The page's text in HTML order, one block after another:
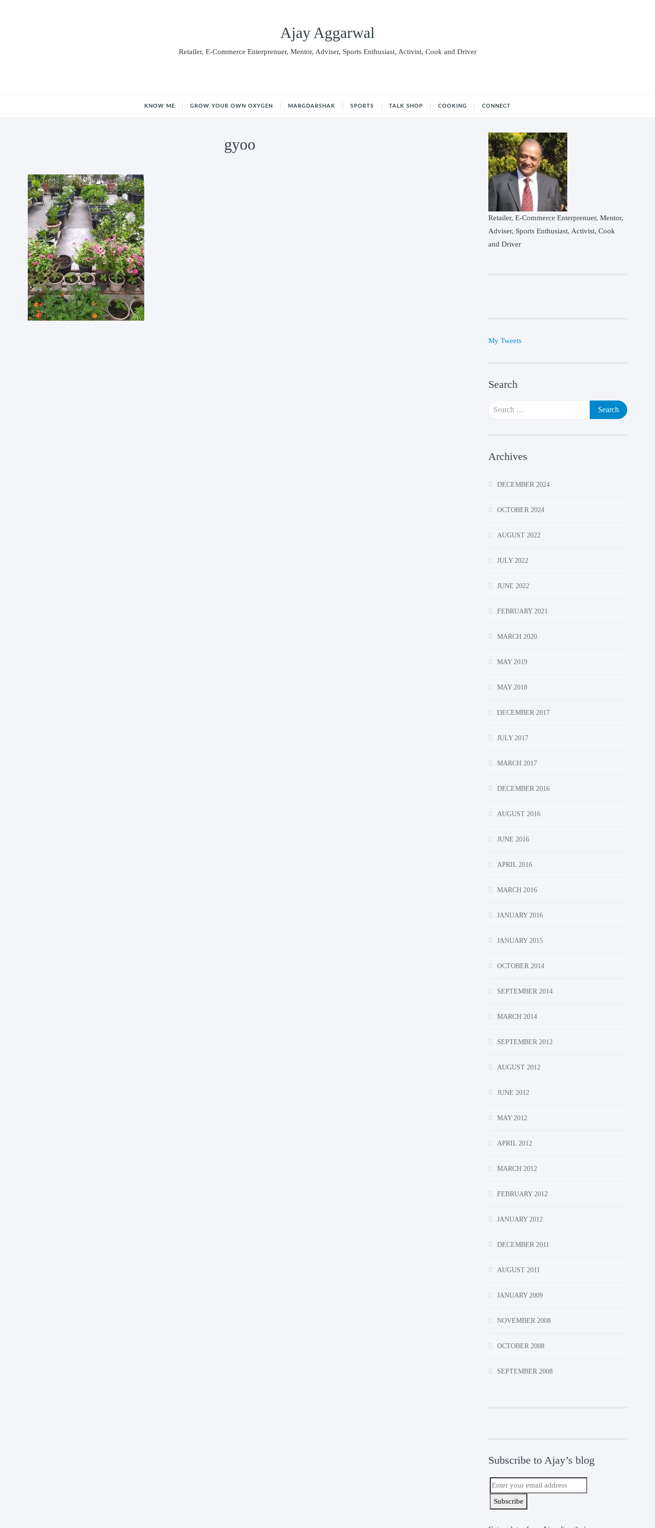
Ajay Aggarwal
Retailer, E-Commerce Enterprenuer, Mentor, Adviser, Sports Enthusiast, Activist, Cook and Driver
KNOW ME GROW YOUR OWN OXYGEN MARGDARSHAK SPORTS TALK SHOP COOKING CONNECT
gyoo
Retailer, E-Commerce Enterprenuer, Mentor,
Adviser, Sports Enthusiast, Activist, Cook
and Driver
My Tweets
Search
Search
for:
Archives
DECEMBER 2024
OCTOBER 2024
AUGUST 2022
JULY 2022
JUNE 2022
FEBRUARY 2021
MARCH 2020
MAY 2019
MAY 2018
DECEMBER 2017
JULY 2017
MARCH 2017
DECEMBER 2016
AUGUST 2016
JUNE 2016
APRIL 2016
MARCH 2016
JANUARY 2016
JANUARY 2015
OCTOBER 2014
SEPTEMBER 2014
MARCH 2014
SEPTEMBER 2012
AUGUST 2012
JUNE 2012
MAY 2012
APRIL 2012
MARCH 2012
FEBRUARY 2012
JANUARY 2012
DECEMBER 2011
AUGUST 2011
JANUARY 2009
NOVEMBER 2008
OCTOBER 2008
SEPTEMBER 2008
Subscribe to Ajay’s blog